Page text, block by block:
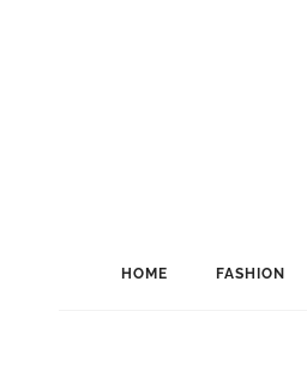
HOME FASHION